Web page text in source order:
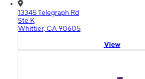
13345 Telegraph Rd
Ste K
Whittier, CA 90605
View